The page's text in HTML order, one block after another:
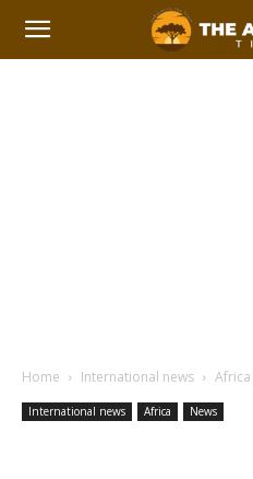
Home International news Africa
International news Africa News